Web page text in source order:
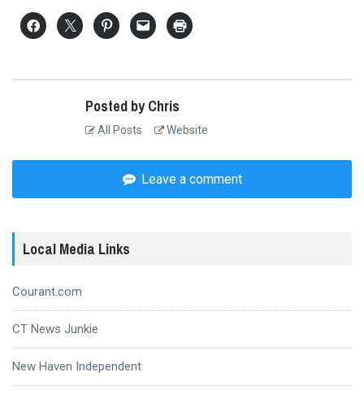
Posted by Chris
All Posts Website
Leave a comment
Local Media Links
Courant.com
CT News Junkie
New Haven Independent